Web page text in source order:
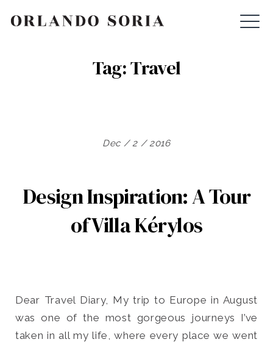
ORLANDO SORIA
Tag:Travel
Dec / 2 / 2016
Design Inspiration: A Tour
of Villa Kérylos
Dear Travel Diary, My trip to Europe in August
was one of the most gorgeous journeys I’ve
taken in all my life, where every place we went